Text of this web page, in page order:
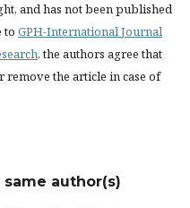
and has not been published
to GPH-International Journal
, the authors agree that
the article in case of
author(s)